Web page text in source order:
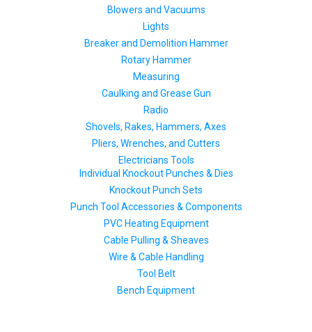
Blowers and Vacuums
Lights
Breaker and Demolition Hammer
Rotary Hammer
Measuring
Caulking and Grease Gun
Radio
Shovels, Rakes, Hammers, Axes
Pliers, Wrenches, and Cutters
Electricians Tools
Individual Knockout Punches & Dies
Knockout Punch Sets
Punch Tool Accessories & Components
PVC Heating Equipment
Cable Pulling & Sheaves
Wire & Cable Handling
Tool Belt
Bench Equipment